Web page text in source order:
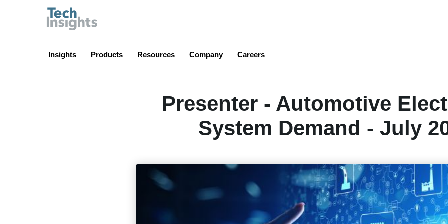
Insights Products Resources Company Careers
Presenter - Automotive
System Demand - July